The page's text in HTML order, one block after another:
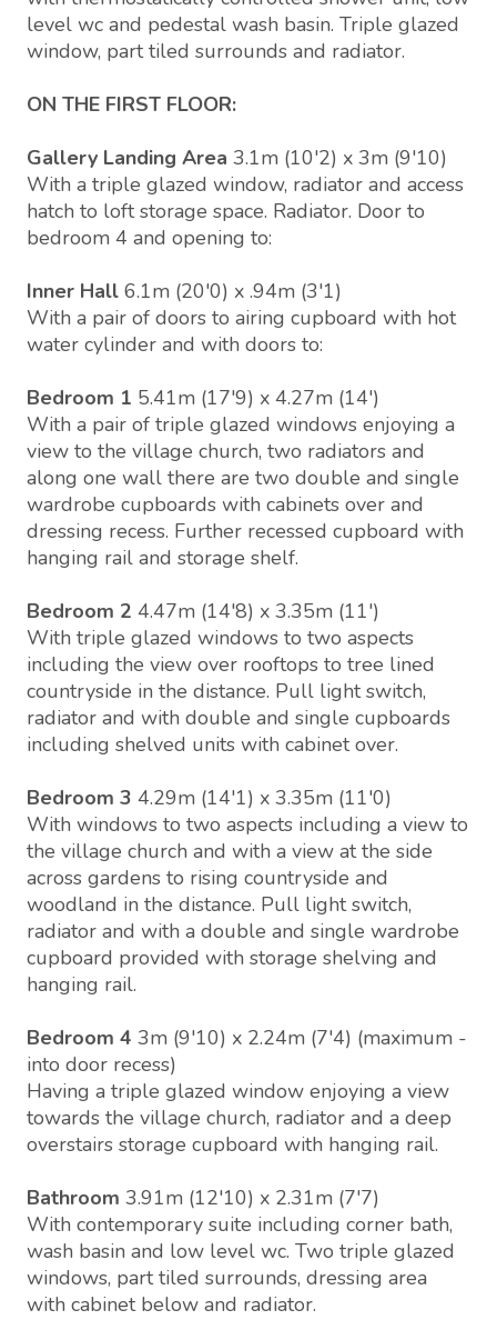
level wc and pedestal wash basin. Triple glazed
window, part tiled surrounds and radiator.
ON THE FIRST FLOOR:
Gallery Landing Area 3.1m (10'2) x 3m (9'10)
With a triple glazed window, radiator and access
hatch to loft storage space. Radiator. Door to
bedroom 4 and opening to:
Inner Hall 6.1m (20'0) x .94m (3'1)
With a pair of doors to airing cupboard with hot
water cylinder and with doors to:
Bedroom 1 5.41m (17'9) x 4.27m (14')
With a pair of triple glazed windows enjoying a
view to the village church, two radiators and
along one wall there are two double and single
wardrobe cupboards with cabinets over and
dressing recess. Further recessed cupboard with
hanging rail and storage shelf.
Bedroom 2 4.47m (14'8) x 3.35m (11')
With triple glazed windows to two aspects
including the view over rooftops to tree lined
countryside in the distance. Pull light switch,
radiator and with double and single cupboards
including shelved units with cabinet over.
Bedroom 3 4.29m (14'1) x 3.35m (11'0)
With windows to two aspects including a view to
the village church and with a view at the side
across gardens to rising countryside and
woodland in the distance. Pull light switch,
radiator and with a double and single wardrobe
cupboard provided with storage shelving and
hanging rail.
Bedroom 4 3m (9'10) x 2.24m (7'4) (maximum -
into door recess)
Having a triple glazed window enjoying a view
towards the village church, radiator and a deep
overstairs storage cupboard with hanging rail.
Bathroom 3.91m (12'10) x 2.31m (7'7)
With contemporary suite including corner bath,
wash basin and low level wc. Two triple glazed
windows, part tiled surrounds, dressing area
with cabinet below and radiator.